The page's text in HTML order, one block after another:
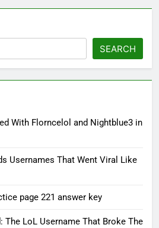
SEARCH
With Florncelol and Nightblue3 in
Usernames That Went Viral Like
page 221 answer key
The LoL Username That Broke The